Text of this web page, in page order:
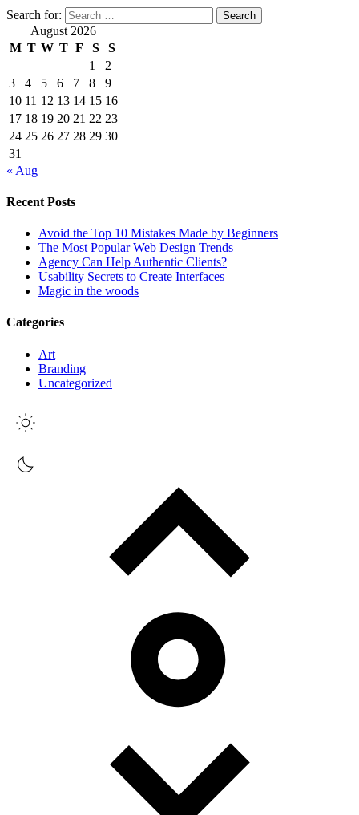
Search for:
August 2026
M T W T F S
S
1
2
3
4 5 6 7 8
9
10 11 12 13 14 15 16
17 18 19 20 21 22 23
24 25 26 27 28 29 30
31
« Aug
Recent Posts
Avoid the Top 10 Mistakes Made by Beginners
The Most Popular Web Design Trends
Agency Can Help Authentic Clients?
Usability Secrets to Create Interfaces
Magic in the woods
Categories
Art
Branding
Uncategorized